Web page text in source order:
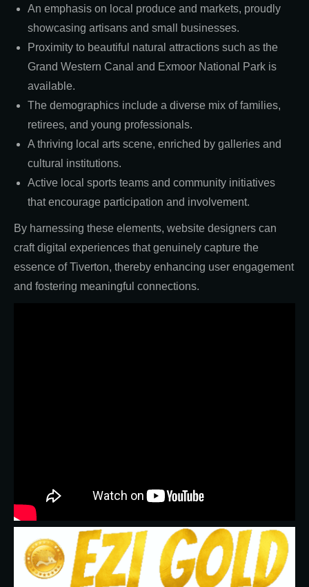
An emphasis on local produce and markets, proudly
showcasing artisans and small businesses.
Proximity to beautiful natural attractions such as the
Grand Western Canal and Exmoor National Park is
available.
The demographics include a diverse mix of families,
retirees, and young professionals.
A thriving local arts scene, enriched by galleries and
cultural institutions.
Active local sports teams and community initiatives
that encourage participation and involvement.
By harnessing these elements, website designers can
craft digital experiences that genuinely capture the
essence of Tiverton, thereby enhancing user engagement
and fostering meaningful connections.